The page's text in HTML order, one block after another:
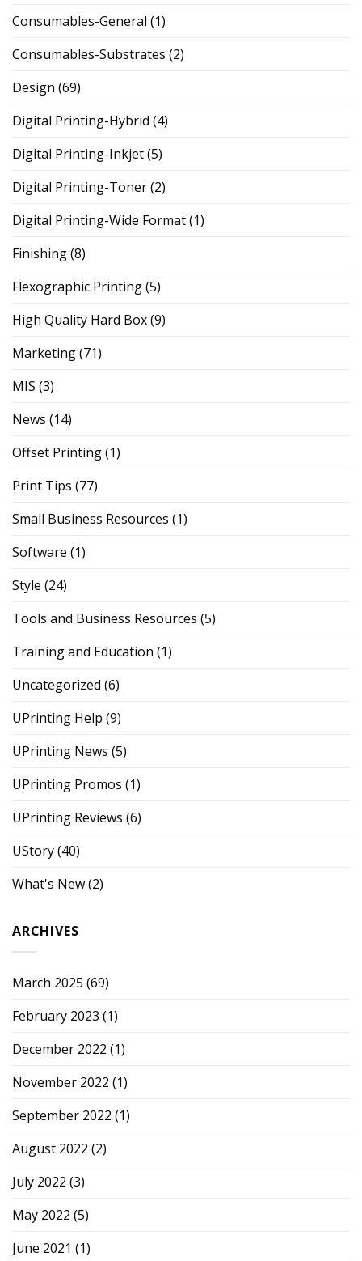
Consumables-General (1)
Consumables-Substrates (2)
Design (69)
Digital Printing-Hybrid (4)
Digital Printing-Inkjet(5)
Digital Printing-Toner(2)
Digital Printing-Wide Format(1)
Finishing(8)
Flexographic Printing(5)
High Quality Hard Box(9)
Marketing(71)
MIS (3)
News (14)
Offset Printing(1)
Print Tips (77)
Small Business Resources (1)
Software (1)
Style (24)
Tools and Business Resources (5)
Training and Education (1)
Uncategorized (6)
UPrinting Help (9)
UPrinting News (5)
UPrinting Promos (1)
UPrinting Reviews (6)
UStory(40)
What's New(2)
ARCHIVES
March 2025 (69)
February 2023 (1)
December 2022 (1)
November 2022 (1)
September 2022 (1)
August 2022 (2)
July 2022 (3)
May 2022 (5)
June 2021 (1)